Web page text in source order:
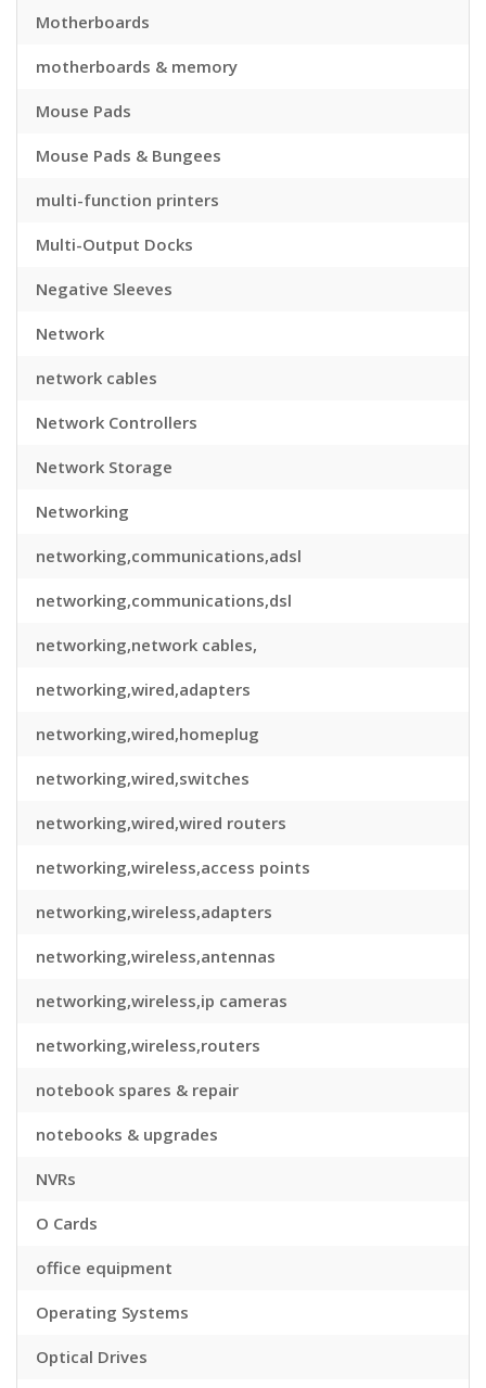
Motherboards
motherboards & memory
Mouse Pads
Mouse Pads & Bungees
multi-function printers
Multi-Output Docks
Negative Sleeves
Network
network cables
Network Controllers
Network Storage
Networking
networking,communications,adsl
networking,communications,dsl
networking,network cables,
networking,wired,adapters
networking,wired,homeplug
networking,wired,switches
networking,wired,wired routers
networking,wireless,access points
networking,wireless,adapters
networking,wireless,antennas
networking,wireless,ip cameras
networking,wireless,routers
notebook spares & repair
notebooks & upgrades
NVRs
O Cards
office equipment
Operating Systems
Optical Drives